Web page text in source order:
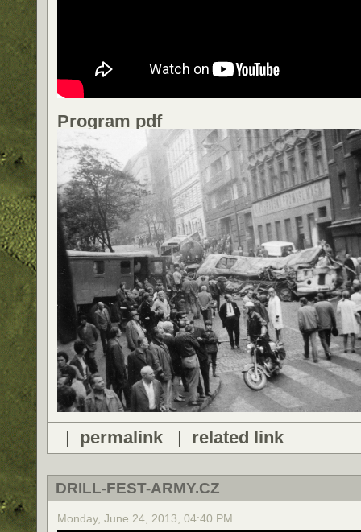
Program pdf
| permalink| related link
DRILL-FEST-ARMY.CZ
Monday, June 24, 2013, 04:40 PM